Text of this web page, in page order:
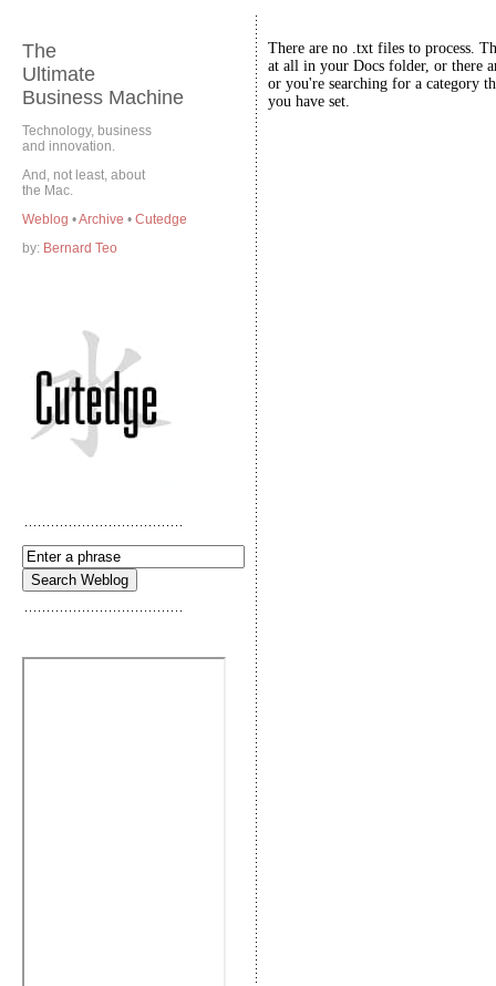
The
Ultimate
Business Machine
Technology, business
and innovation.
And, not least, about
the Mac.
Weblog •Archive • Cutedge
by: Bernard Teo
There are no .txt files to process.
at all in your Docs folder, or there
or you're searching for a category
you have set.